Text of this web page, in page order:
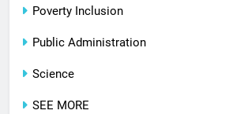
Poverty Inclusion
Public Administration
Science
SEE MORE